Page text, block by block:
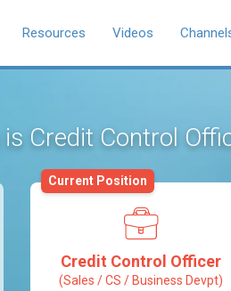
Resources Videos
Credit Control
Credit Control Officer
(Sales / CS / Business Devpt)
Current Position